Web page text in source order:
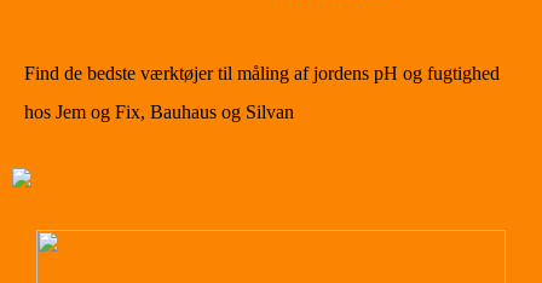
Find de bedste værktøjer til måling af jordens pH og fugtighed
hos Jem og Fix, Bauhaus og Silvan